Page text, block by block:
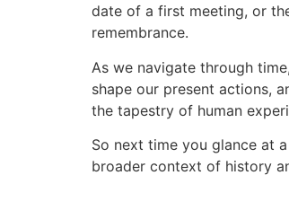
date of a first meeting, or
remembrance.
As we navigate through
shape our present actions,
the tapestry of human
So next time you glance at
broader context of history